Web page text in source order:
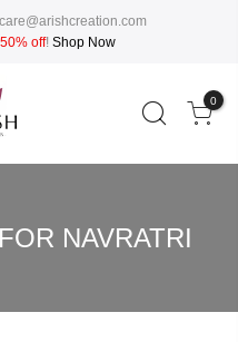
care@arishcreation.com
50% off! Shop Now
0
NAVRATRI